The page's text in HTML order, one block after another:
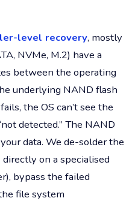
level recovery, mostly
NVMe, M.2) have a
between the operating
underlying NAND flash
the OS can’t see the
detected.” The NAND
data. We de-solder the
on a specialised
bypass the failed
file system